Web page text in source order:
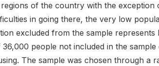
of the country with the exception
in going there, the very low
excluded from the sample represents
people not included in the sample
The sample was chosen through a